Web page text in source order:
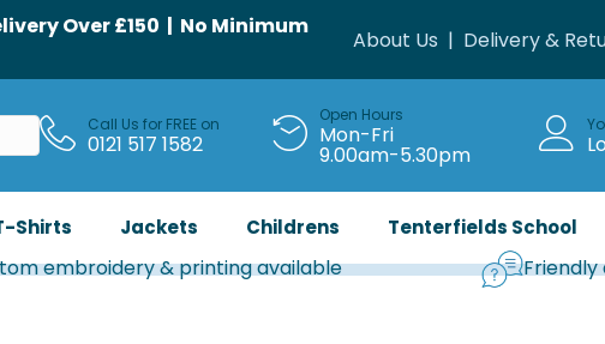
Over £150 | No Minimum
About Us | Delivery &
Call Us for FREE on
0121 517 1582
Open Hours
Mon-Fri
9.00am-5.30pm
Shirts Jackets Childrens Tenterfields School
embroidery & printing available Friendly